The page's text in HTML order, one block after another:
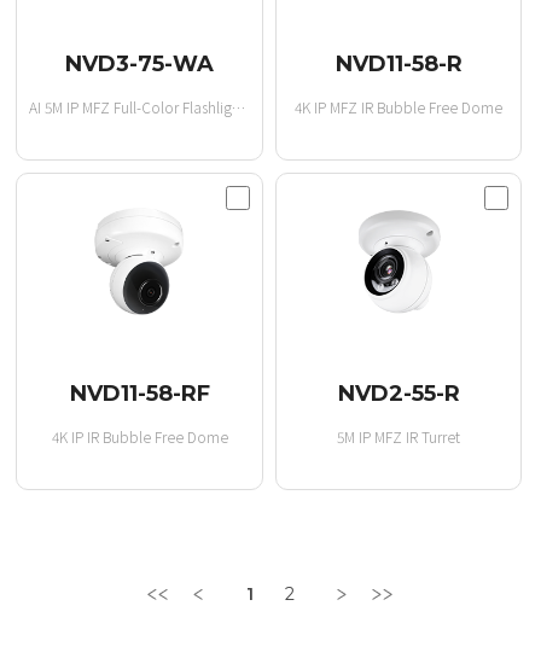
NVD3-75-WA
AI 5M IP MFZ Full-Color Flashlight Turret
NVD11-58-R
4K IP MFZ IR Bubble Free Dome
NVD11-58-RF
4K IP IR Bubble Free Dome
NVD2-55-R
5M IP MFZ IR Turret
1 2